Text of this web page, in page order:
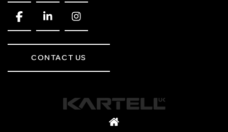
CONTACT US